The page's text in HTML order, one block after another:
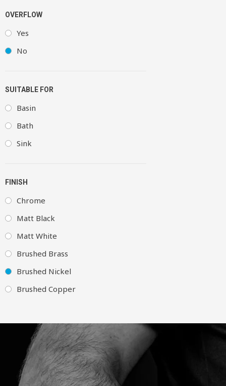
OVERFLOW
Yes
No
SUITABLE FOR
Basin
Bath
Sink
FINISH
Chrome
Matt Black
Matt White
Brushed Brass
Brushed Nickel
Brushed Copper